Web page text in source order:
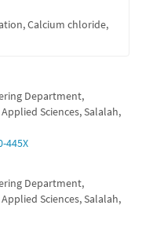
Calcium chloride,
Department,
Sciences, Salalah,
445X
Department,
Sciences, Salalah,